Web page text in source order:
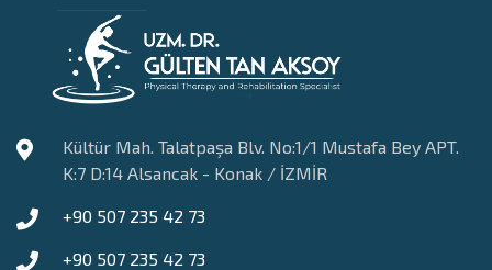
Kültür Mah. Talatpaşa Blv. No:1/1 Mustafa Bey APT.
K:7 D:14 Alsancak - Konak / İZMİR
+90 507 235 42 73
+90 507 235 42 73